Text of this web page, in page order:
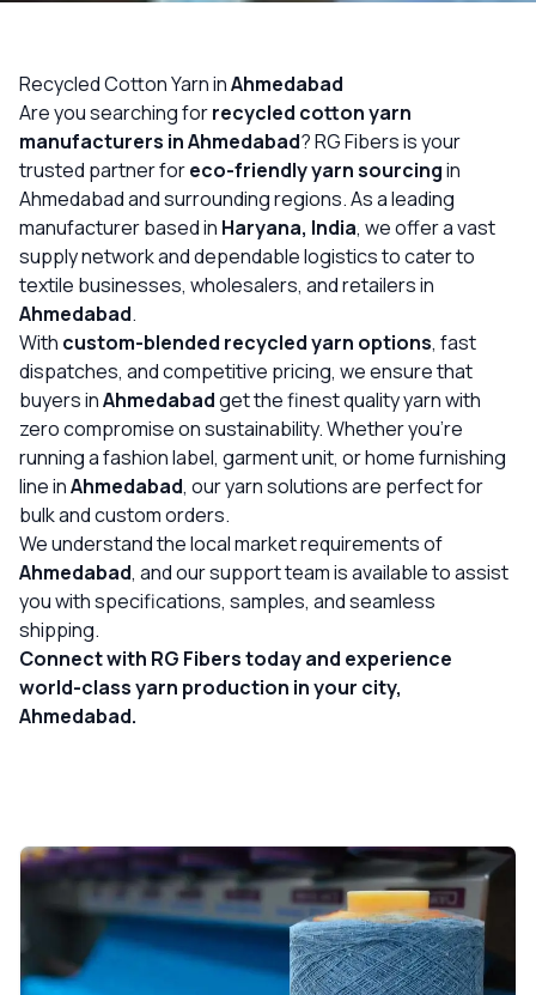
MATERIAL IMPACT
CONTACT US
📞 Call Now Get Free Quote
Recycled Cotton Yarn inAhmedabad
Are you searching forrecycled cotton yarn
manufacturers in Ahmedabad? RG Fibers is your
trusted partner foreco-friendly yarn sourcingin
Ahmedabad and surrounding regions. As a leading
manufacturer based in Haryana, India, we offer a vast
supply network and dependable logistics to cater to
textile businesses, wholesalers, and retailers in
Ahmedabad.
With custom-blended recycled yarn options, fast
dispatches, and competitive pricing, we ensure that
buyers inAhmedabadget the finest quality yarn with
zero compromise on sustainability. Whether you’re
running a fashion label, garment unit, or home furnishing
line inAhmedabad, our yarn solutions are perfect for
bulk and custom orders.
We understand the local market requirements of
Ahmedabad, and our support team is available to assist
you with specifications, samples, and seamless
shipping.
Connect with RG Fibers today and experience
world-class yarn production in your city,
Ahmedabad.